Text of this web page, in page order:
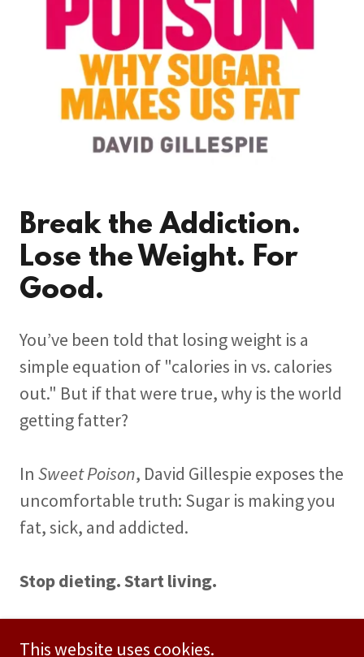
Break the Addiction.
Lose the Weight. For
Good.
You’ve been told that losing weight is a
simple equation of "calories in vs. calories
out." But if that were true, why is the world
getting fatter?
In Sweet Poison, David Gillespie exposes the
uncomfortable truth: Sugar is making you
fat, sick, and addicted.
Stop dieting. Start living.
BUY NOW
This website uses cookies.